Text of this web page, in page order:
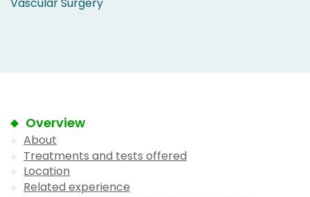
Vascular Surgery
Overview
About
Treatments and tests offered
Location
Related experience